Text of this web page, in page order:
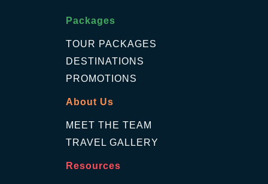
Packages
TOUR PACKAGES
DESTINATIONS
PROMOTIONS
About Us
MEET THE TEAM
TRAVEL GALLERY
Resources